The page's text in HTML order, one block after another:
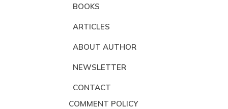
BOOKS
ARTICLES
ABOUT AUTHOR
NEWSLETTER
CONTACT
COMMENT POLICY